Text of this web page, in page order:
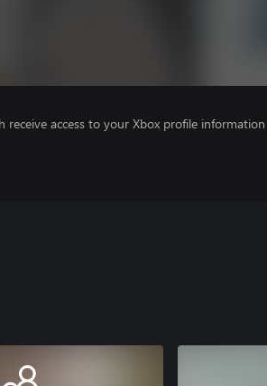
receive access to your Xbox profile